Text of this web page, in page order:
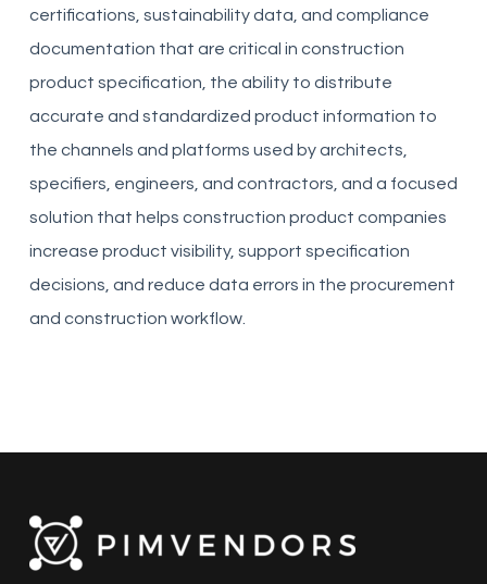
certifications, sustainability data, and compliance
documentation that are critical in construction
product specification, the ability to distribute
accurate and standardized product information to
the channels and platforms used by architects,
specifiers, engineers, and contractors, and a focused
solution that helps construction product companies
increase product visibility, support specification
decisions, and reduce data errors in the procurement
and construction workflow.